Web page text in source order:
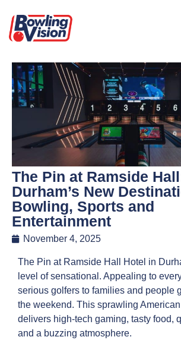
The Pin at Ramside
Durham’s New
Bowling, Sports and
Entertainment
November 4, 2025
The Pin at Ramside Hall Hotel in
level of sensational. Appealing to
serious golfers to families and people
the weekend. This sprawling
delivers high-tech gaming, tasty food,
and a buzzing atmosphere.